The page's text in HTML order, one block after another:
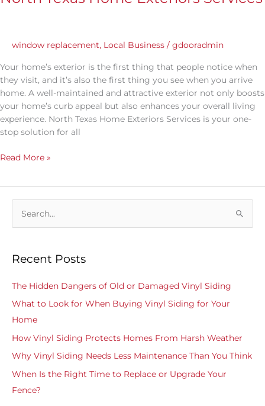
window replacement, Local Business / gdooradmin
Your home’s exterior is the first thing that people notice when
they visit, and it’s also the first thing you see when you arrive
home. A well-maintained and attractive exterior not only boosts
your home’s curb appeal but also enhances your overall living
experience. North Texas Home Exteriors Services is your one-
stop solution for all
Read More »
r
r
Recent Posts
The Hidden Dangers of Old or Damaged Vinyl Siding
What to Look for When Buying Vinyl Siding for Your
Home
How Vinyl Siding Protects Homes From Harsh Weather
Why Vinyl Siding Needs Less Maintenance Than You Think
When Is the Right Time to Replace or Upgrade Your
Fence?